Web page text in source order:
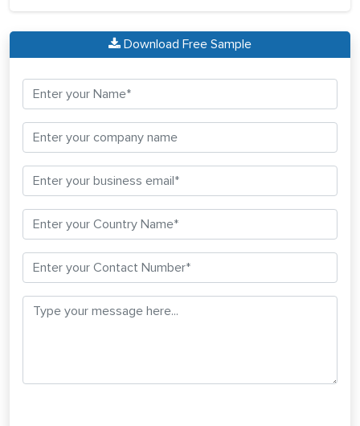
Download Free Sample